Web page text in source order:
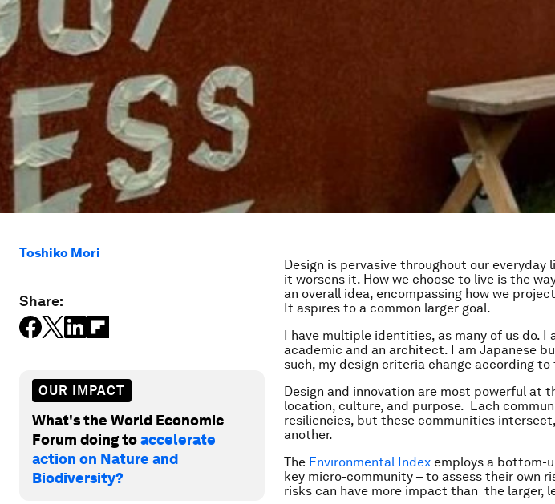
Toshiko Mori
Share:
OUR IMPACT
What's the World Economic
Forum doing toaccelerate
action on Nature and
Biodiversity?
Design is pervasive throughout our
it worsens it. How we choose to live is the
an overall idea, encompassing how we
It aspires to a common larger goal.
I have multiple identities, as many of us do. I
academic and an architect. I am Japanese
such, my design criteria change according
Design and innovation are most powerful at
location, culture, and purpose. Each
resiliencies, but these communities
another.
The Environmental Index employs a bottom-
key micro-community – to assess their own
risks can have more impact than the larger,